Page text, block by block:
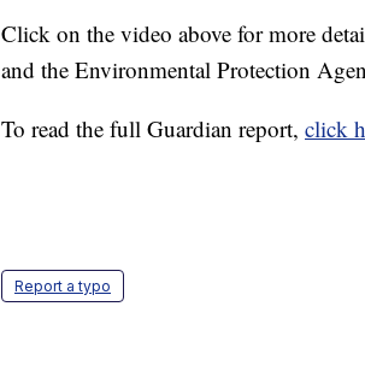
Click on the video above for more
and the Environmental Protection
To read the full Guardian report, click
Report a typo